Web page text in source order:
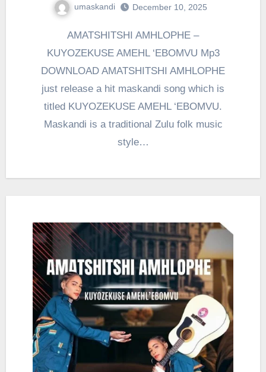
umaskandi December 10, 2025
AMATSHITSHI AMHLOPHE –
KUYOZEKUSE AMEHL ‘EBOMVU Mp3
DOWNLOAD AMATSHITSHI AMHLOPHE
just release a hit maskandi song which is
titled KUYOZEKUSE AMEHL ‘EBOMVU.
Maskandi is a traditional Zulu folk music
style…